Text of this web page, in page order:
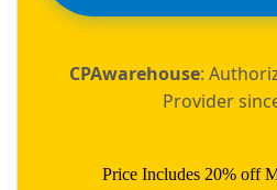
CPAwarehouse:
Provider
Price Includes 20% off